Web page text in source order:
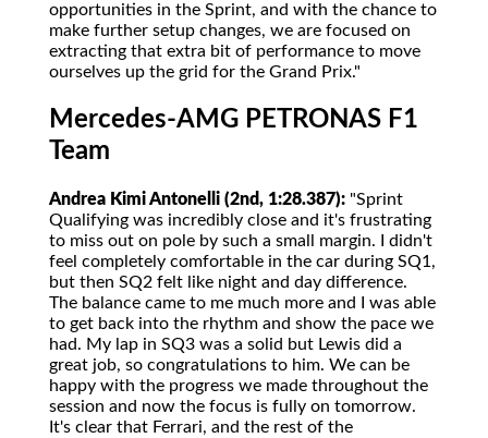
opportunities in the Sprint, and with the chance to
make further setup changes, we are focused on
extracting that extra bit of performance to move
ourselves up the grid for the Grand Prix."
Mercedes-AMG PETRONAS F1
Team
Andrea Kimi Antonelli (2nd, 1:28.387): "Sprint
Qualifying was incredibly close and it's frustrating
to miss out on pole by such a small margin. I didn't
feel completely comfortable in the car during SQ1,
but then SQ2 felt like night and day difference.
The balance came to me much more and I was able
to get back into the rhythm and show the pace we
had. My lap in SQ3 was a solid but Lewis did a
great job, so congratulations to him. We can be
happy with the progress we made throughout the
session and now the focus is fully on tomorrow.
It's clear that Ferrari, and the rest of the